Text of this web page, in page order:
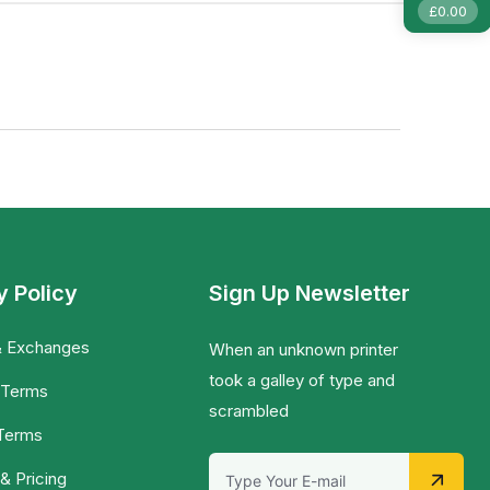
Policy
Exchanges
Pricing
Sign Up Newsletter
When an unknown printer
took a galley of type and
scrambled
£0.00